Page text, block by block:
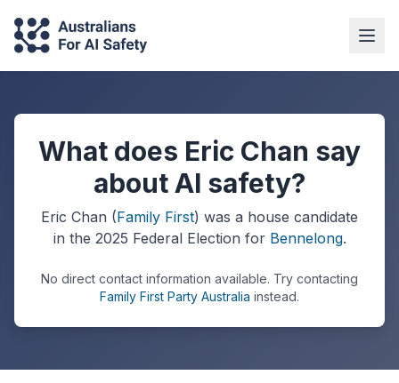
What does Eric Chan say
about AI safety?
Eric Chan (Family First) was a house candidate
in the 2025 Federal Election for Bennelong.
No direct contact information available. Try contacting
Family First Party Australia instead.